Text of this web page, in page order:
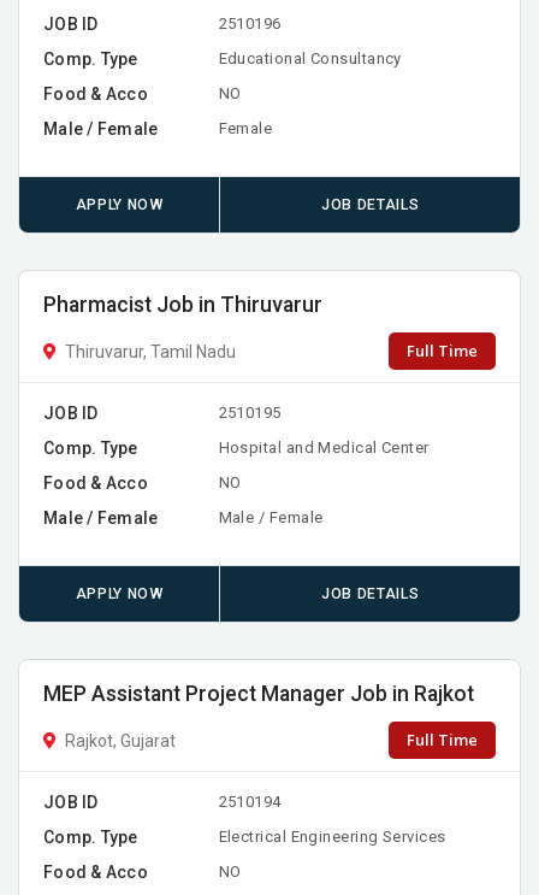
JOB ID 2510196
Comp. Type Educational Consultancy
Food & Acco NO
Male / Female Female
APPLY NOW JOB DETAILS
Pharmacist Job in Thiruvarur
Thiruvarur, Tamil Nadu Full Time
JOB ID 2510195
Comp. Type Hospital and Medical Center
Food & Acco NO
Male / Female Male / Female
APPLY NOW JOB DETAILS
MEP Assistant Project Manager Job in Rajkot
Rajkot, Gujarat Full Time
JOB ID 2510194
Comp. Type Electrical Engineering Services
Food & Acco NO